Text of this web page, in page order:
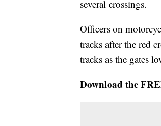
several crossings.
Officers on
tracks after the red
tracks as the gates
Download the